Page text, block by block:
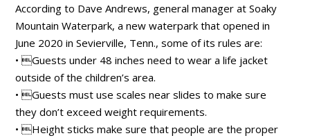
According to Dave Andrews, general manager at Soaky
Mountain Waterpark, a new waterpark that opened in
June 2020 in Sevierville, Tenn., some of its rules are:
• Guests under 48 inches need to wear a life jacket
outside of the children’s area.
• Guests must use scales near slides to make sure
they don’t exceed weight requirements.
• Height sticks make sure that people are the proper